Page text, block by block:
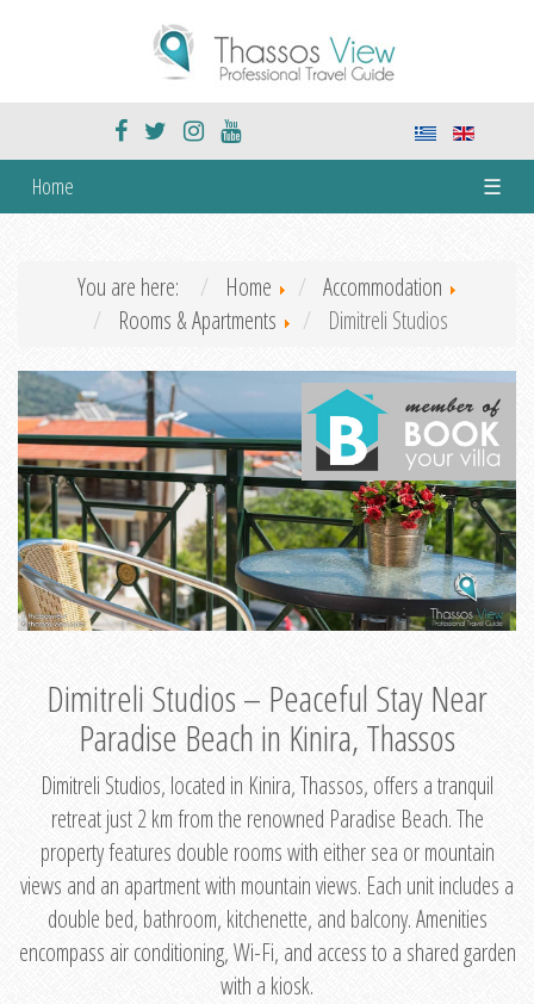
Home ☰
You are here: Home
Accommodation
Rooms & Apartments
Dimitreli Studios
Dimitreli Studios – Peaceful Stay Near
Paradise Beach in Kinira, Thassos
Dimitreli Studios, located in Kinira, Thassos, offers a tranquil
retreat just 2 km from the renowned Paradise Beach. The
property features double rooms with either sea or mountain
views and an apartment with mountain views. Each unit includes a
double bed, bathroom, kitchenette, and balcony. Amenities
encompass air conditioning, Wi-Fi, and access to a shared garden
with a kiosk.